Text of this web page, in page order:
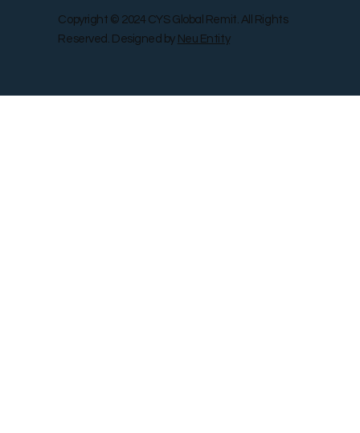
Copyright © 2024 CYS Global Remit. All Rights
Reserved. Designed by Neu Entity